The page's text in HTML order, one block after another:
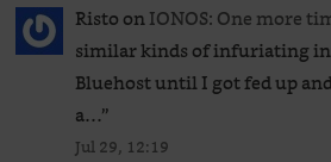
RistoonIONOS: One more
similar kinds of infuriating
Bluehost until I got fed up
a…”
Jul 29, 12:19